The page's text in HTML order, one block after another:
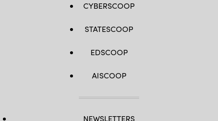
CYBERSCOOP
STATESCOOP
EDSCOOP
AISCOOP
NEWSLETTERS